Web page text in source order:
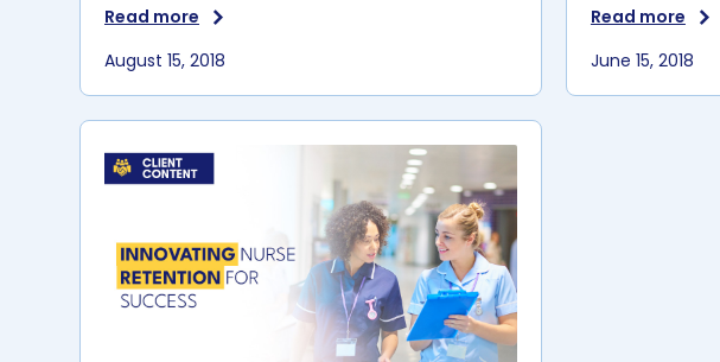
August 15, 2018
Read more
June 15, 2018
Read more